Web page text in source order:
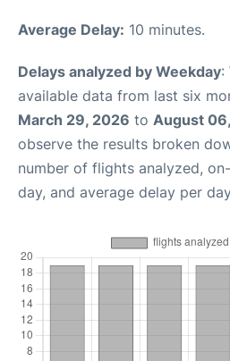
Average Delay: 10 minutes.
Delays analyzed by Weekday:
available data from last six
March 29, 2026 to August
observe the results broken
number of flights analyzed,
day, and average delay per